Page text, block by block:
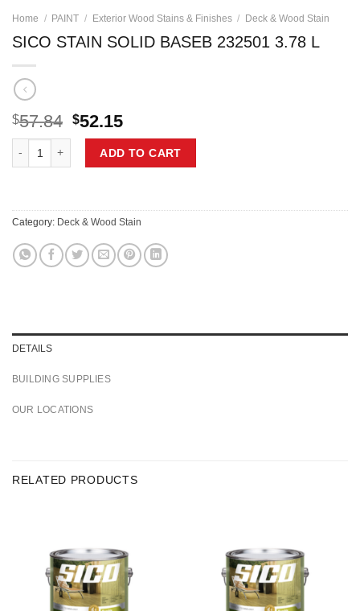
Home / PAINT / Exterior Wood Stains & Finishes / Deck & Wood Stain
SICO STAIN SOLID BASEB 232501 3.78 L
$57.84 Original
price
was:
$57.84.
$52.15Current
price
is:
$52.15.
ADD TO CART
Category: Deck & Wood Stain
DETAILS
BUILDING SUPPLIES
OUR LOCATIONS
RELATED PRODUCTS